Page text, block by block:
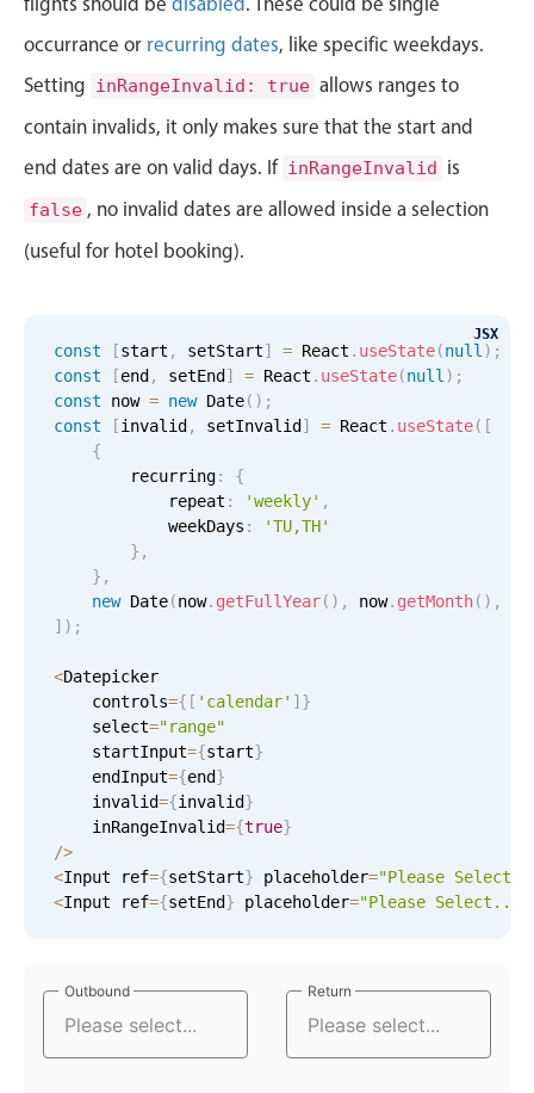
Primary components
Forms
Alerts & notifications
Buttons
Segmented
Inputs & fields
Toggle & radio
Stacked, inline & floating labels
Responsive grid layout
Theming
Common use cases
Responsive forms
In-header filtering with segmented
Advanced add/edit event forms
occurrance or recurring dates, like specific weekdays.
Setting inRangeInvalid: true allows ranges to
contain invalids, it only makes sure that the start and
end dates are on valid days. If inRangeInvalid is
false , no invalid dates are allowed inside a selection
(useful for hotel booking).
JSX
const [start , setStart] = React . useState(null ) ;
const
[end , setEnd ] = React . useState(null ) ;
const now = new Date( ) ;
const
[invalid , setInvalid ] = React . useState( [
{
        recurring
:
{
            repeat
: 'weekly' ,
            weekDays
:
'TU,TH'
} ,
} ,
new Date(now. getFullYear( ) , now. getMonth( ) ,
] ) ;
<Datepicker
    controls
={ [ 'calendar' ] }
    select
="range"
    startInput
={start}
    endInput
={end}
    invalid
={invalid}
    inRangeInvalid
={true}
/>
<Input ref={setStart} placeholder="Please
<Input ref={setEnd} placeholder="Please Select..."
Outbound
Outbound Return
Return